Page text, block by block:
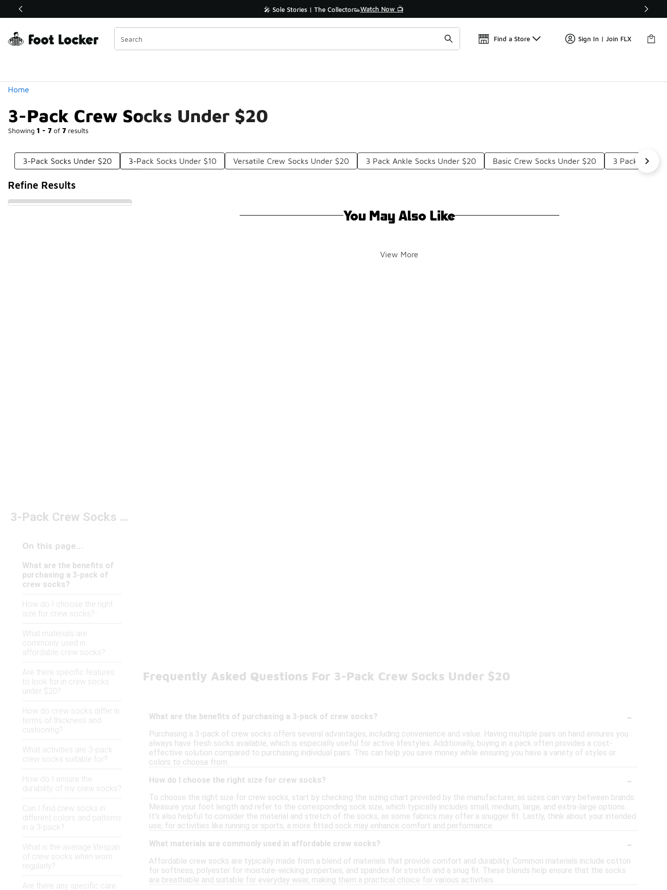
Off Sale Extended🔥 🎤 Sole Stories | The Collector👟Watch Now 📺
Find a Store Sign In | Join FLX
Home
3-Pack Crew Socks Under $20
Showing 1 - 7 of 7 results
Similar
Categories
3-Pack Socks Under $20 3-Pack Socks Under $10 Versatile Crew Socks Under $20 3 Pack Ankle Socks Under $20 Basic Crew Socks Under $20 3 Pack Adidas
Refine Results
You May Also Like
View More
3-Pack Crew Socks Under $20
On this page...
What are the benefits of
purchasing a 3-pack of
crew socks?
How do I choose the right
size for crew socks?
What materials are
commonly used in
affordable crew socks?
Are there specific features
to look for in crew socks
under $20?
How do crew socks differ in
terms of thickness and
cushioning?
What activities are 3-pack
crew socks suitable for?
How do I ensure the
durability of my crew socks?
Can I find crew socks in
different colors and patterns
in a 3-pack?
What is the average lifespan
of crew socks when worn
regularly?
Are there any specific care
Frequently Asked Questions For 3-Pack Crew Socks Under $20
What are the benefits of purchasing a 3-pack of crew socks? -
Purchasing a 3-pack of crew socks offers several advantages, including convenience and value. Having multiple pairs on hand ensures you
always have fresh socks available, which is especially useful for active lifestyles. Additionally, buying in a pack often provides a cost-
effective solution compared to purchasing individual pairs. This can help you save money while ensuring you have a variety of styles or
colors to choose from.
How do I choose the right size for crew socks?
-
To choose the right size for crew socks, start by checking the sizing chart provided by the manufacturer, as sizes can vary between brands.
Measure your foot length and refer to the corresponding sock size, which typically includes small, medium, large, and extra-large options.
It's also helpful to consider the material and stretch of the socks, as some fabrics may offer a snugger fit. Lastly, think about your intended
use; for activities like running or sports, a more fitted sock may enhance comfort and performance.
What materials are commonly used in affordable crew socks?
-
Affordable crew socks are typically made from a blend of materials that provide comfort and durability. Common materials include cotton
for softness, polyester for moisture-wicking properties, and spandex for stretch and a snug fit. These blends help ensure that the socks
are breathable and suitable for everyday wear, making them a practical choice for various activities.